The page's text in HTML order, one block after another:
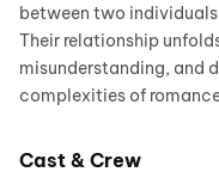
between two
Their relationship
misunderstanding, and
complexities of
Cast & Crew